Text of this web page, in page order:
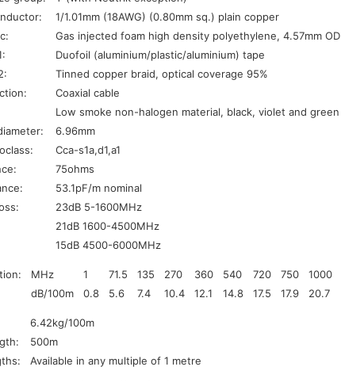
1/1.01mm (18AWG) (0.80mm sq.) plain copper
Gas injected foam high density polyethylene, 4.57mm OD
Duofoil (aluminium/plastic/aluminium) tape
Tinned copper braid, optical coverage 95%
Coaxial cable
Low smoke non-halogen material, black, violet and green
6.96mm
Cca-s1a,d1,a1
75ohms
53.1pF/m nominal
23dB 5-1600MHz
21dB 1600-4500MHz
15dB 4500-6000MHz
MHz 1 71.5 135 270 360 540 720 750
1000
dB/100m
0.8 5.6 7.4 10.4 12.1 14.8 17.5 17.9 20.7
6.42kg/100m
500m
Available in any multiple of 1 metre